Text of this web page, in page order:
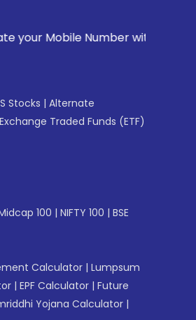
Number with your Stock
Stocks | Alternate
Exchange Traded Funds (ETF)
100 | NIFTY 100 | BSE
Calculator | Lumpsum
| EPF Calculator | Future
Yojana Calculator |